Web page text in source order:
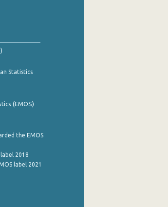
Statistics
(EMOS)
the EMOS
2018
label 2021